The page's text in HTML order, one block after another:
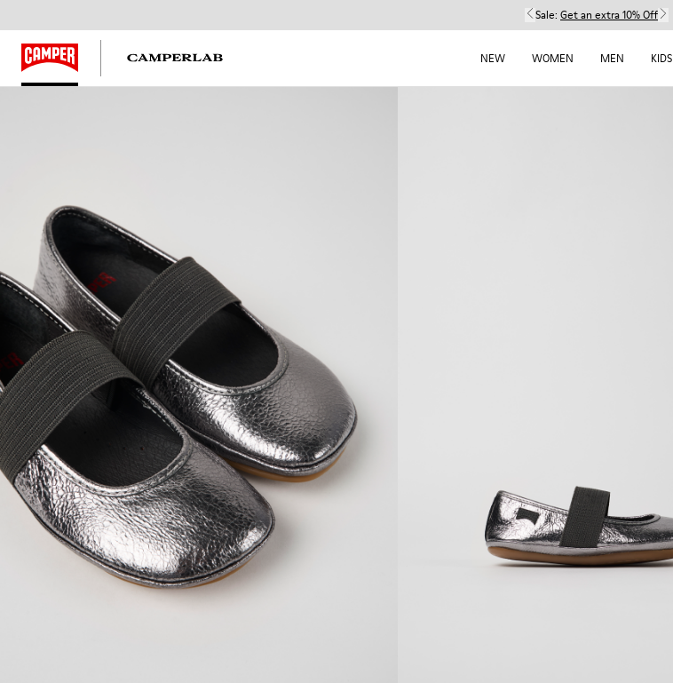
Sale: Get an extra 10% Off
NEW WOMEN MEN KIDS